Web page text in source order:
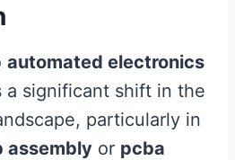
automated electronics
a significant shift in the
particularly in
assembly or pcba